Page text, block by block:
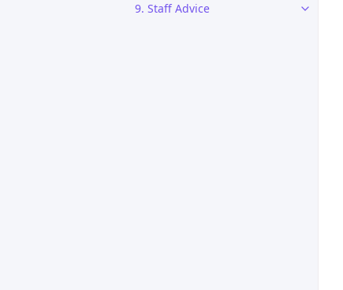
9. Staff Advice